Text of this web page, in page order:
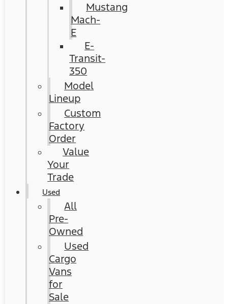
Mustang
Mach-
E
E-
Transit-
350
Model
Lineup
Custom
Factory
Order
Value
Your
Trade
Used
All
Pre-
Owned
Used
Cargo
Vans
for
Sale